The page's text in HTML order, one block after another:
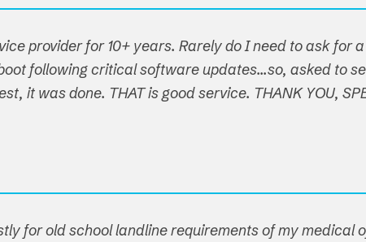
provider for 10+ years. Rarely do I need to ask
following critical software updates...so, asked to
it was done. THAT is good service. THANK YOU,
for old school landline requirements of my medical